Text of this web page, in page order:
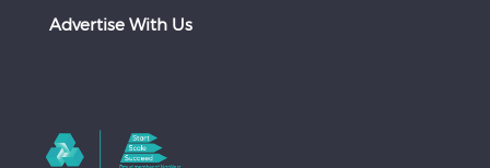
Advertise With Us